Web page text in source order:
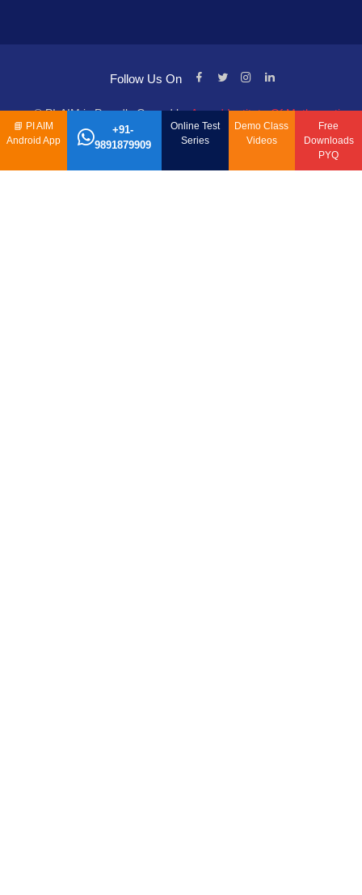
Follow Us On
© PI-AIM is Proudly Owned byAnand Institute Of Mathematics
📘 PI AIM
Android App
+91-
9891879909
Online Test
Series
Demo Class
Videos
Free
Downloads
PYQ